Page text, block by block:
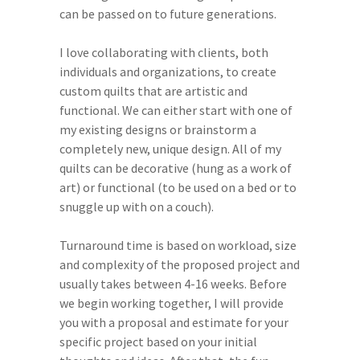
can be passed on to future generations.
I love collaborating with clients, both
individuals and organizations, to create
custom quilts that are artistic and
functional. We can either start with one of
my existing designs or brainstorm a
completely new, unique design. All of my
quilts can be decorative (hung as a work of
art) or functional (to be used on a bed or to
snuggle up with on a couch).
Turnaround time is based on workload, size
and complexity of the proposed project and
usually takes between 4-16 weeks. Before
we begin working together, I will provide
you with a proposal and estimate for your
specific project based on your initial